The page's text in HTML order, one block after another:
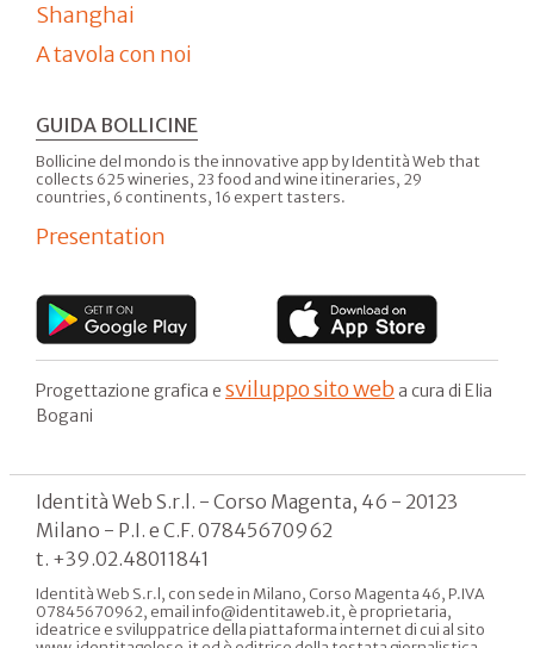
Shanghai
A tavola con noi
GUIDA BOLLICINE
Bollicine del mondo is the innovative app by Identità Web that
collects 625 wineries, 23 food and wine itineraries, 29
countries, 6 continents, 16 expert tasters.
Presentation
Progettazione grafica e sviluppo sito web a cura di Elia
Bogani
Identità Web S.r.l. - Corso Magenta, 46 - 20123
Milano - P.I. e C.F. 07845670962
t. +39.02.48011841
Identità Web S.r.l, con sede in Milano, Corso Magenta 46, P.IVA
07845670962, email info@identitaweb.it, è proprietaria,
ideatrice e sviluppatrice della piattaforma internet di cui al sito